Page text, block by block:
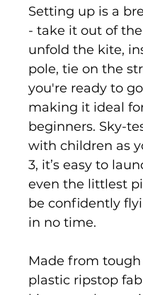
Setting up is a
- take it out of
unfold the kite,
pole, tie on the
you're ready to
making it ideal
beginners. Sky-
with children as
3, it’s easy to
even the littlest
be confidently
in no time.
Made from
plastic ripstop